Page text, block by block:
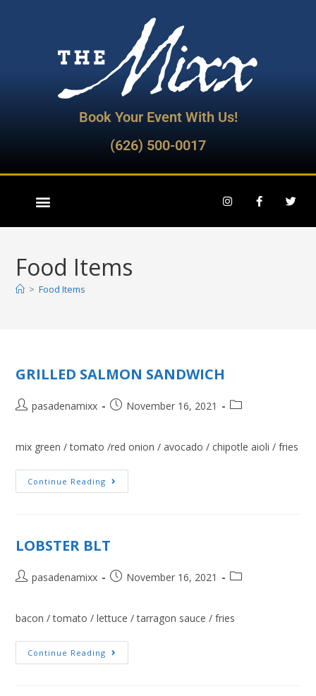
Book Your Event With Us!
(626) 500-0017
Food Items
> Food Items
GRILLED SALMON SANDWICH
pasadenamixx November 16, 2021
mix green / tomato /red onion / avocado / chipotle aioli / fries
Continue Reading
LOBSTER BLT
pasadenamixx November 16, 2021
bacon / tomato / lettuce / tarragon sauce / fries
Continue Reading